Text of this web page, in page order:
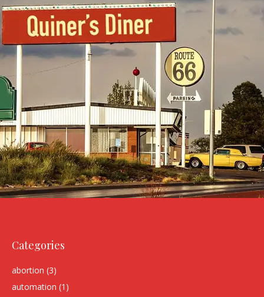
Categories
abortion (3)
automation (1)